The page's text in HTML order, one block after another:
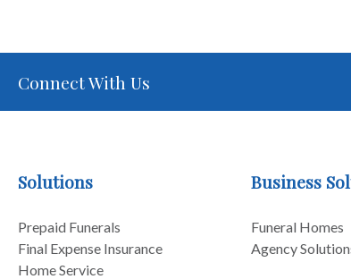
Connect With Us
Solutions
Prepaid Funerals
Final Expense Insurance
Home Service
Business
Funeral Homes
Agency